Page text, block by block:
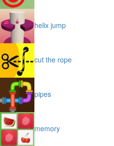
helix jump
cut the rope
pipes
memory